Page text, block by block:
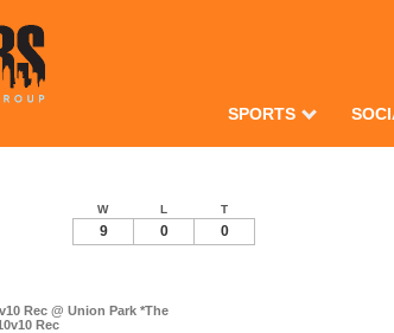
SPORTS
Rec @ Union Park *The
Rec
W L T
9 0 0